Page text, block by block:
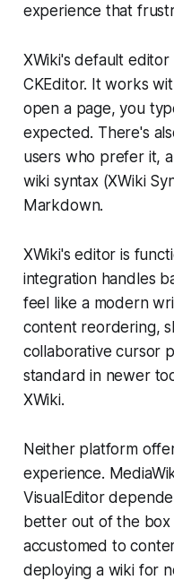
experience that
XWiki's default editor
CKEditor. It works
open a page, you
expected. There's
users who prefer it,
wiki syntax (XWiki
Markdown.
XWiki's editor is
integration handles
feel like a modern
content reordering,
collaborative cursor
standard in newer
XWiki.
Neither platform
experience.
VisualEditor
better out of the box
accustomed to
deploying a wiki for